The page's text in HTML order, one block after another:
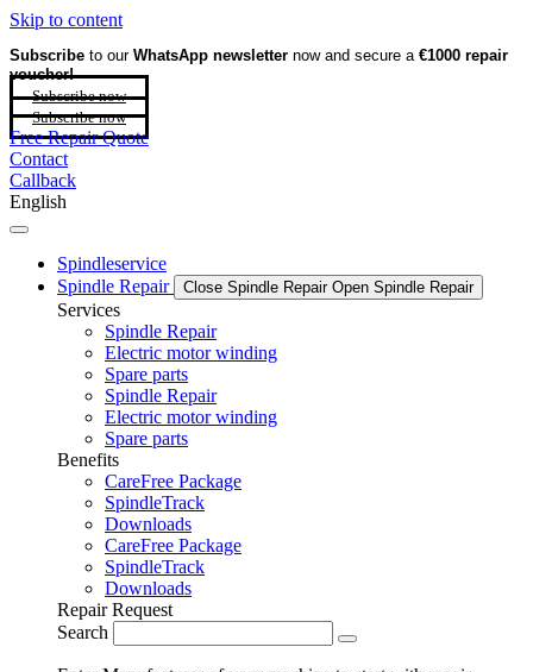
Skip to content
Subscribe to our WhatsApp newsletter now and secure a €1000 repair
voucher!
Subscribe now
Subscribe now
Free Repair Quote
Contact
Callback
English
Spindleservice
Spindle Repair
Close Spindle Repair Open Spindle Repair
Services
Spindle Repair
Electric motor winding
Spare parts
Spindle Repair
Electric motor winding
Spare parts
Benefits
CareFree Package
SpindleTrack
Downloads
CareFree Package
SpindleTrack
Downloads
Repair Request
Search